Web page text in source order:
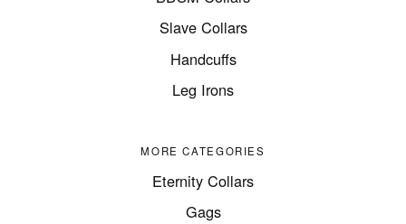
Slave Collars
Handcuffs
Leg Irons
MORE CATEGORIES
Eternity Collars
Gags